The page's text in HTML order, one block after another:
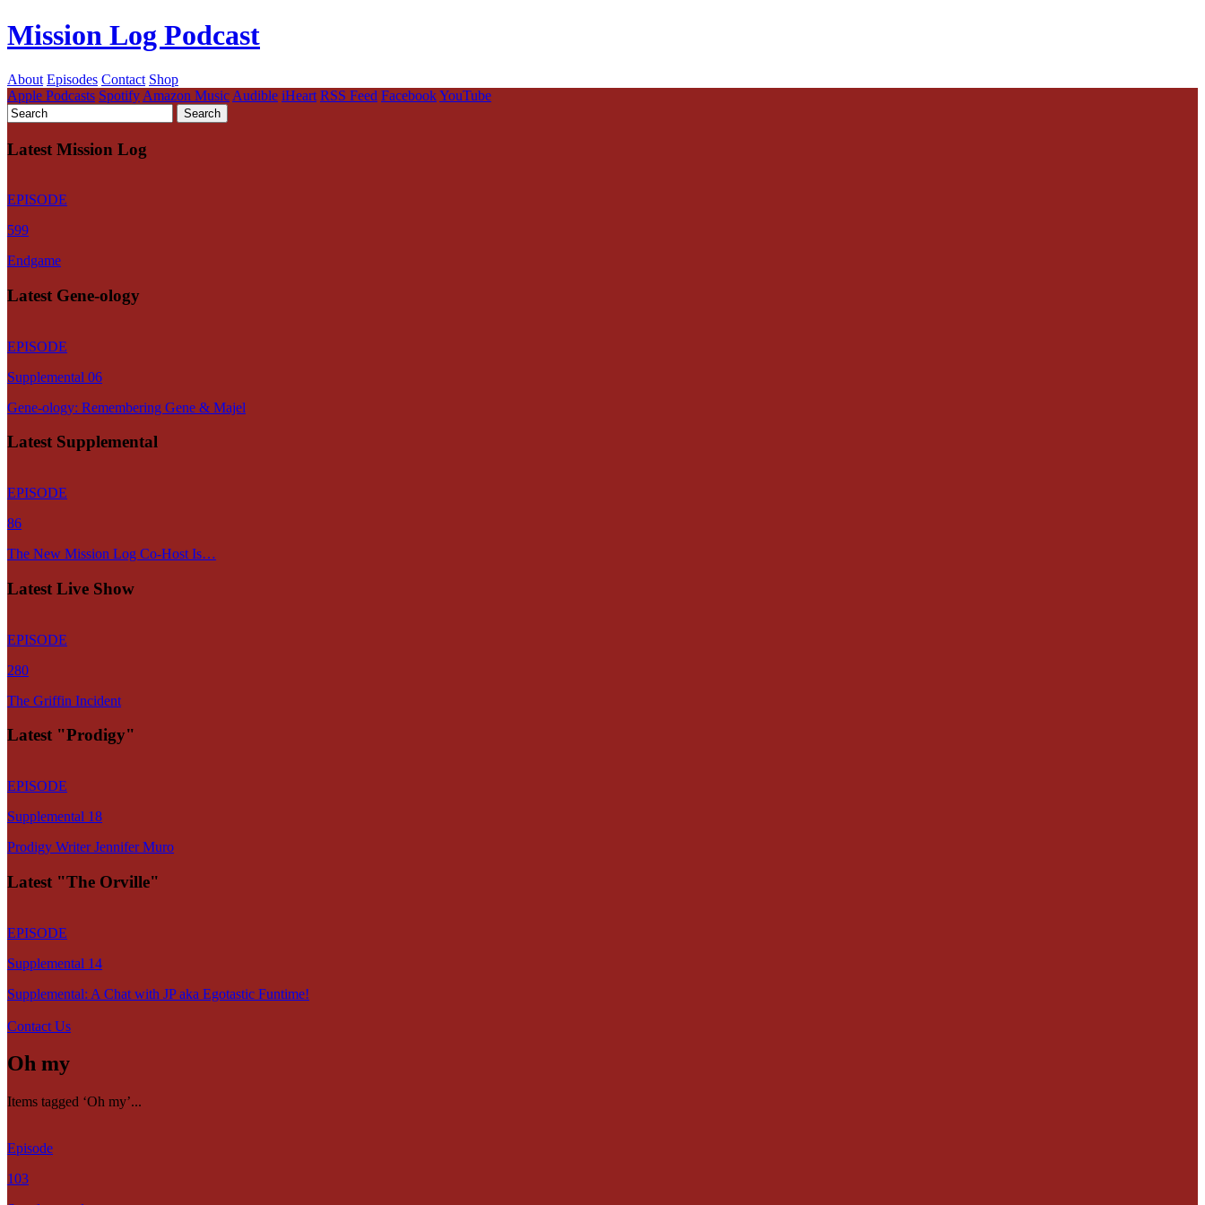
Mission Log Podcast
About Episodes Contact Shop
Apple Podcasts Spotify Amazon Music Audible iHeart RSS Feed FacebookYouTube
Latest Mission Log
EPISODE
599
Endgame
Latest Gene-ology
EPISODE
Supplemental 06
Gene-ology: Remembering Gene & Majel
Latest Supplemental
EPISODE
86
The New Mission Log Co-Host Is…
Latest Live Show
EPISODE
280
The Griffin Incident
Latest "Prodigy"
EPISODE
Supplemental 18
Prodigy Writer Jennifer Muro
Latest "The Orville"
EPISODE
Supplemental 14
Supplemental: A Chat with JP aka Egotastic Funtime!
Contact Us
Oh my
Items tagged ‘Oh my’...
Episode
103